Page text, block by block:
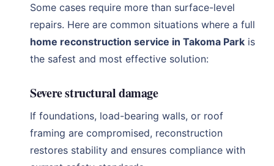
Some cases require more than surface-level
repairs. Here are common situations where a full
home reconstruction service in Takoma Park is
the safest and most effective solution:
Severe structural damage
If foundations, load-bearing walls, or roof
framing are compromised, reconstruction
restores stability and ensures compliance with